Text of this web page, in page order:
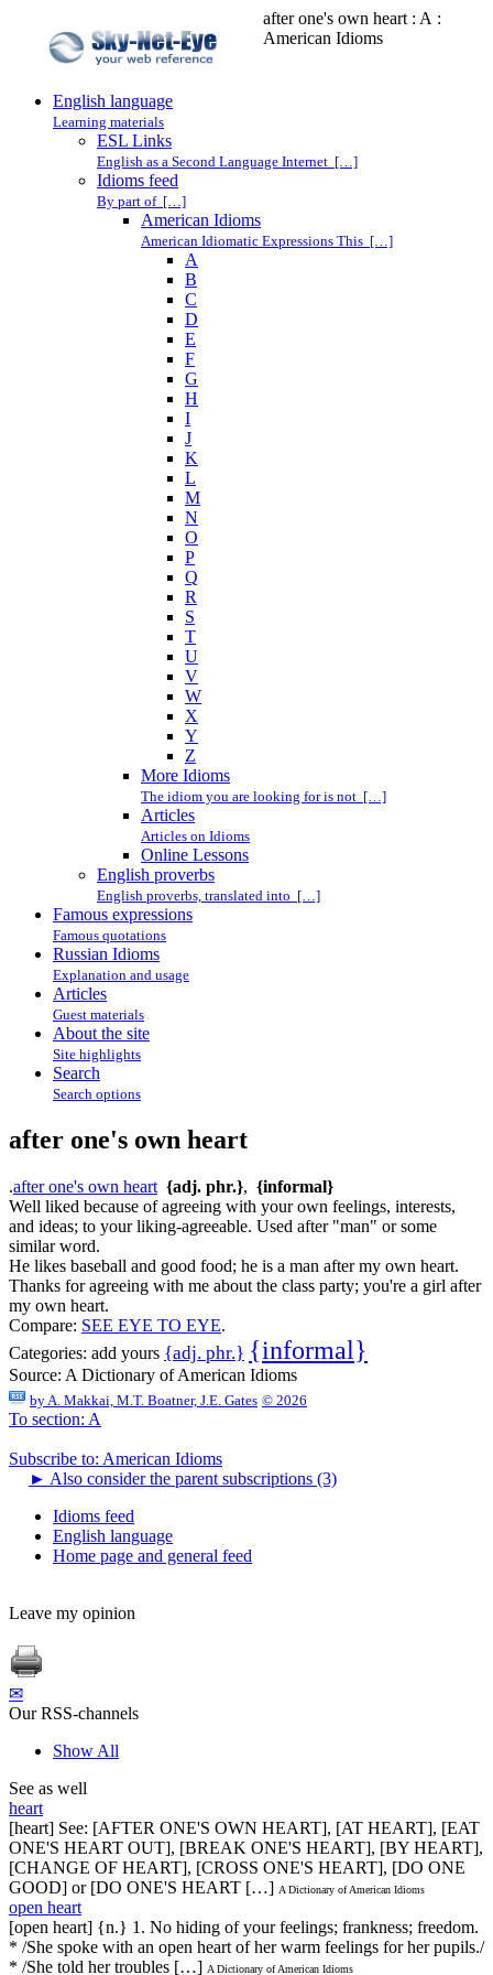
after one's own heart : A :
American Idioms
English language
Learning materials
ESL Links
English as a Second Language Internet […]
Idioms feed
By part of […]
American Idioms
American Idiomatic Expressions This […]
A
B
C
D
E
F
G
H
I
J
K
L
M
N
O
P
Q
R
S
T
U
V
W
X
Y
Z
More Idioms
The idiom you are looking for is not […]
Articles
Articles on Idioms
Online Lessons
English proverbs
English proverbs, translated into […]
Famous expressions
Famous quotations
Russian Idioms
Explanation and usage
Articles
Guest materials
About the site
Site highlights
Search
Search options
after one's own heart
.after one's own heart {adj. phr.}, {informal}
Well liked because of agreeing with your own feelings, interests,
and ideas; to your liking-agreeable. Used after "man" or some
similar word.
He likes baseball and good food; he is a man after my own heart.
Thanks for agreeing with me about the class party; you're a girl after
my own heart.
Compare: SEE EYE TO EYE.
Categories: add yours {adj. phr.} {informal}
Source: A Dictionary of American Idioms
by A. Makkai, M.T. Boatner, J.E. Gates © 2026
To section: A
Subscribe to: American Idioms
► Also consider the parent subscriptions (3)
Idioms feed
English language
Home page and general feed
Leave my opinion
✉
Our RSS-channels
Show All
See as well
heart
[heart] See: [AFTER ONE'S OWN HEART], [AT HEART], [EAT
ONE'S HEART OUT], [BREAK ONE'S HEART], [BY HEART],
[CHANGE OF HEART], [CROSS ONE'S HEART], [DO ONE
GOOD] or [DO ONE'S HEART […] A Dictionary of American Idioms
open heart
[open heart] {n.} 1. No hiding of your feelings; frankness; freedom.
* /She spoke with an open heart of her warm feelings for her pupils./
* /She told her troubles […] A Dictionary of American Idioms